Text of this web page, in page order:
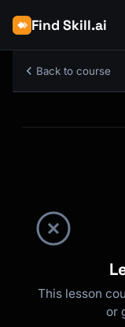
Find Skill.ai
Back to course
This lesson
or